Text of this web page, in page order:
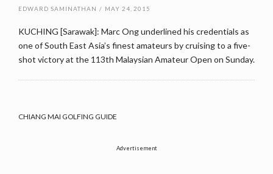
EDWARD SAMINATHAN / MAY 24, 2015
KUCHING [Sarawak]: Marc Ong underlined his credentials as
one of South East Asia’s finest amateurs by cruising to a five-
shot victory at the 113th Malaysian Amateur Open on Sunday.
CHIANG MAI GOLFING GUIDE
Advertisement